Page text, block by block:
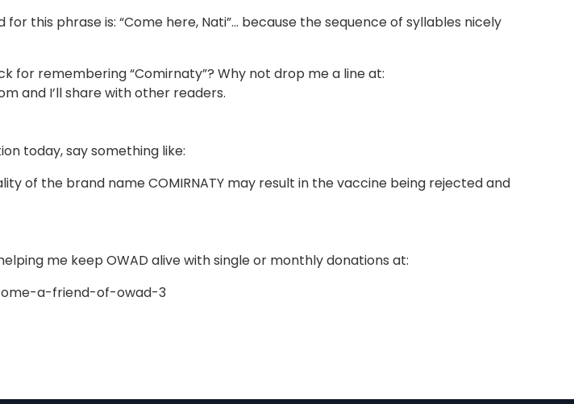
this phrase is: “Come here, Nati”… because the sequence of syllables nicely
for remembering “Comirnaty”? Why not drop me a line at:
and I’ll share with other readers.
today, say something like:
of the brand name COMIRNATY may result in the vaccine being rejected and
me keep OWAD alive with single or monthly donations at:
a-friend-of-owad-3